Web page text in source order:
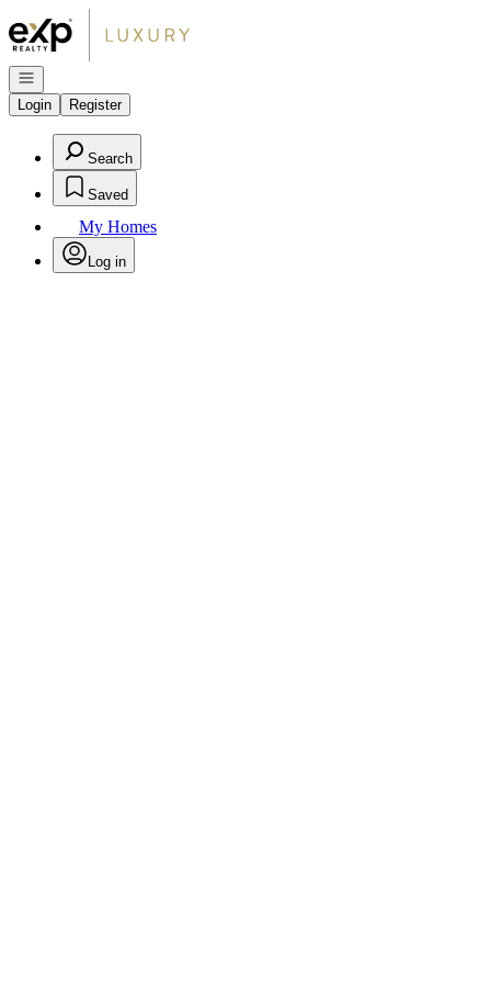
Go to: Homepage
Open navigation
Login
Register
Search
Saved
My Homes
Log in